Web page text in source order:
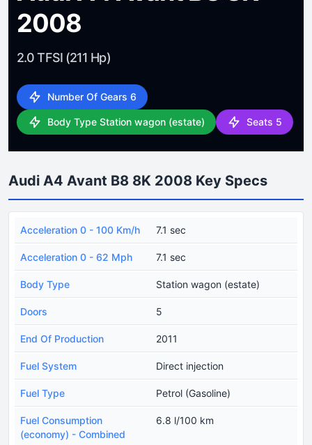
2008
2.0 TFSI (211 Hp)
Number Of Gears 6
Body Type Station wagon (estate) Seats 5
Audi A4 Avant B8 8K 2008 Key Specs
Acceleration 0 - 100 Km/h 7.1 sec
Acceleration 0 - 62 Mph 7.1 sec
Body Type Station wagon (estate)
Doors 5
End Of Production 2011
Fuel System Direct injection
Fuel Type Petrol (Gasoline)
Fuel Consumption
(economy) - Combined
6.8 l/100 km